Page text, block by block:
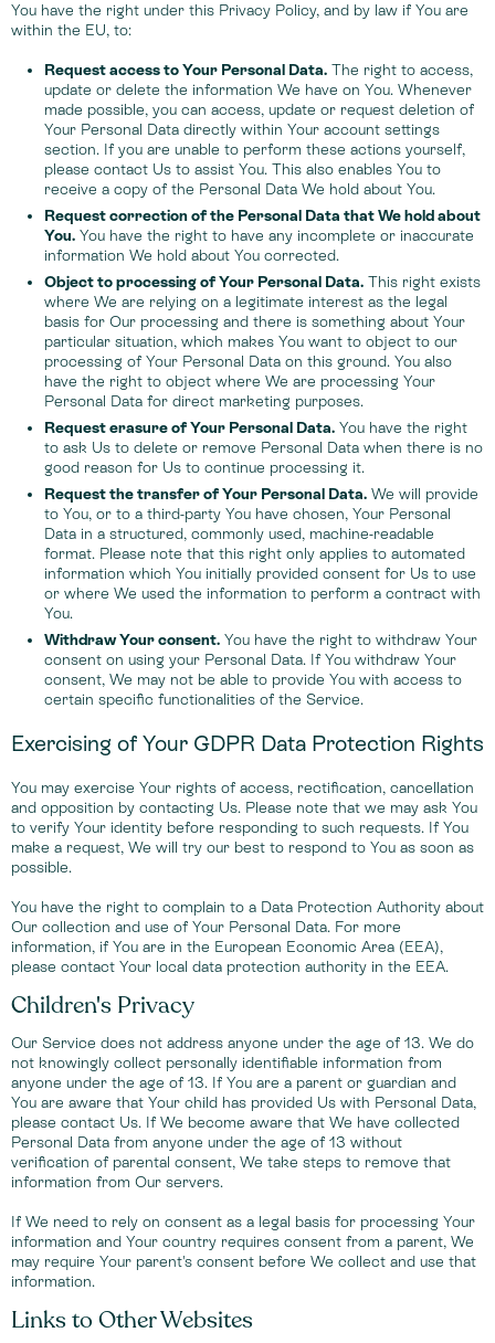
You have the right under this Privacy Policy, and by law if You are
within the EU, to:
Request access to Your Personal Data. The right to access,
update or delete the information We have on You. Whenever
made possible, you can access, update or request deletion of
Your Personal Data directly within Your account settings
section. If you are unable to perform these actions yourself,
please contact Us to assist You. This also enables You to
receive a copy of the Personal Data We hold about You.
Request correction of the Personal Data that We hold about
You. You have the right to have any incomplete or inaccurate
information We hold about You corrected.
Object to processing of Your Personal Data. This right exists
where We are relying on a legitimate interest as the legal
basis for Our processing and there is something about Your
particular situation, which makes You want to object to our
processing of Your Personal Data on this ground. You also
have the right to object where We are processing Your
Personal Data for direct marketing purposes.
Request erasure of Your Personal Data. You have the right
to ask Us to delete or remove Personal Data when there is no
good reason for Us to continue processing it.
Request the transfer of Your Personal Data. We will provide
to You, or to a third-party You have chosen, Your Personal
Data in a structured, commonly used, machine-readable
format. Please note that this right only applies to automated
information which You initially provided consent for Us to use
or where We used the information to perform a contract with
You.
Withdraw Your consent. You have the right to withdraw Your
consent on using your Personal Data. If You withdraw Your
consent, We may not be able to provide You with access to
certain specific functionalities of the Service.
Exercising of Your GDPR Data Protection Rights
You may exercise Your rights of access, rectification, cancellation
and opposition by contacting Us. Please note that we may ask You
to verify Your identity before responding to such requests. If You
make a request, We will try our best to respond to You as soon as
possible.
You have the right to complain to a Data Protection Authority about
Our collection and use of Your Personal Data. For more
information, if You are in the European Economic Area (EEA),
please contact Your local data protection authority in the EEA.
Children's Privacy
Our Service does not address anyone under the age of 13. We do
not knowingly collect personally identifiable information from
anyone under the age of 13. If You are a parent or guardian and
You are aware that Your child has provided Us with Personal Data,
please contact Us. If We become aware that We have collected
Personal Data from anyone under the age of 13 without
verification of parental consent, We take steps to remove that
information from Our servers.
If We need to rely on consent as a legal basis for processing Your
information and Your country requires consent from a parent, We
may require Your parent's consent before We collect and use that
information.
Links to Other Websites